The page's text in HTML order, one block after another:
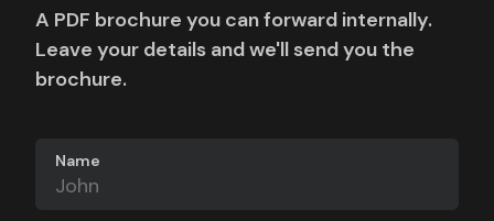
A PDF brochure you can forward internally.
Leave your details and we'll send you the
brochure.
Name